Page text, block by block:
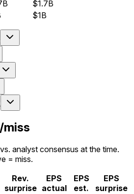
$1.7B
$1B
miss
analyst consensus at the time.
= miss.
Rev.
surprise
EPS
actual
EPS
est.
EPS
surprise